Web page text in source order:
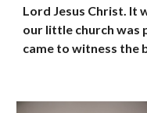
Lord Jesus Christ. It
our little church was
came to witness the